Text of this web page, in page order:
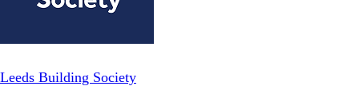
Leeds Building Society